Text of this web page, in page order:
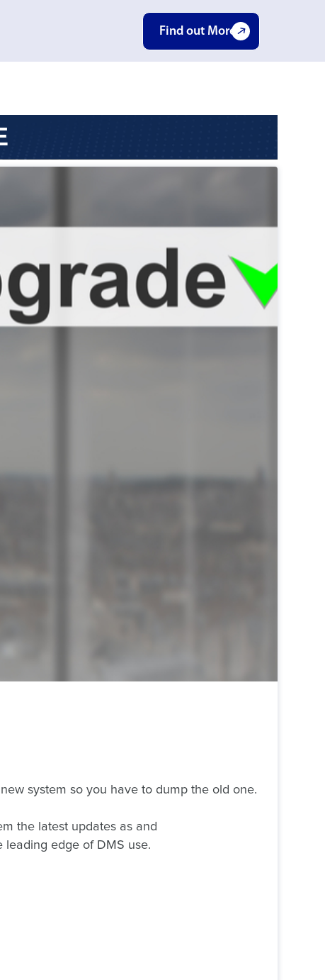
Find out More
system so you have to dump the old one.
the latest updates as and
leading edge of DMS use.